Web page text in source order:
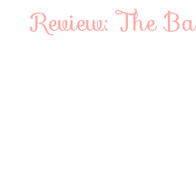
Review: The